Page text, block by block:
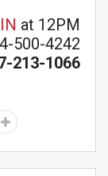
at 12PM
500-4242
213-1066